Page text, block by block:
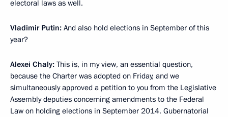
electoral laws as well.
Vladimir Putin: And also hold elections in September of this
year?
Alexei Chaly: This is, in my view, an essential question,
because the Charter was adopted on Friday, and we
simultaneously approved a petition to you from the Legislative
Assembly deputies concerning amendments to the Federal
Law on holding elections in September 2014. Gubernatorial